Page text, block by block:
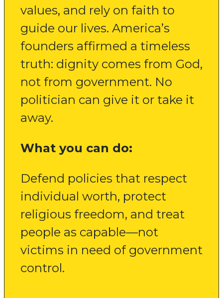
values, and rely on faith to
guide our lives. America’s
founders affirmed a timeless
truth: dignity comes from God,
not from government. No
politician can give it or take it
away.
What you can do:
Defend policies that respect
individual worth, protect
religious freedom, and treat
people as capable—not
victims in need of government
control.